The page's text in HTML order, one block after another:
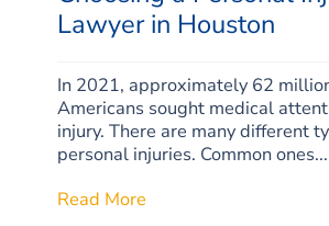
Lawyer in Houston
In 2021, approximately 62
Americans sought medical
injury. There are many different
personal injuries. Common ones...
Read More